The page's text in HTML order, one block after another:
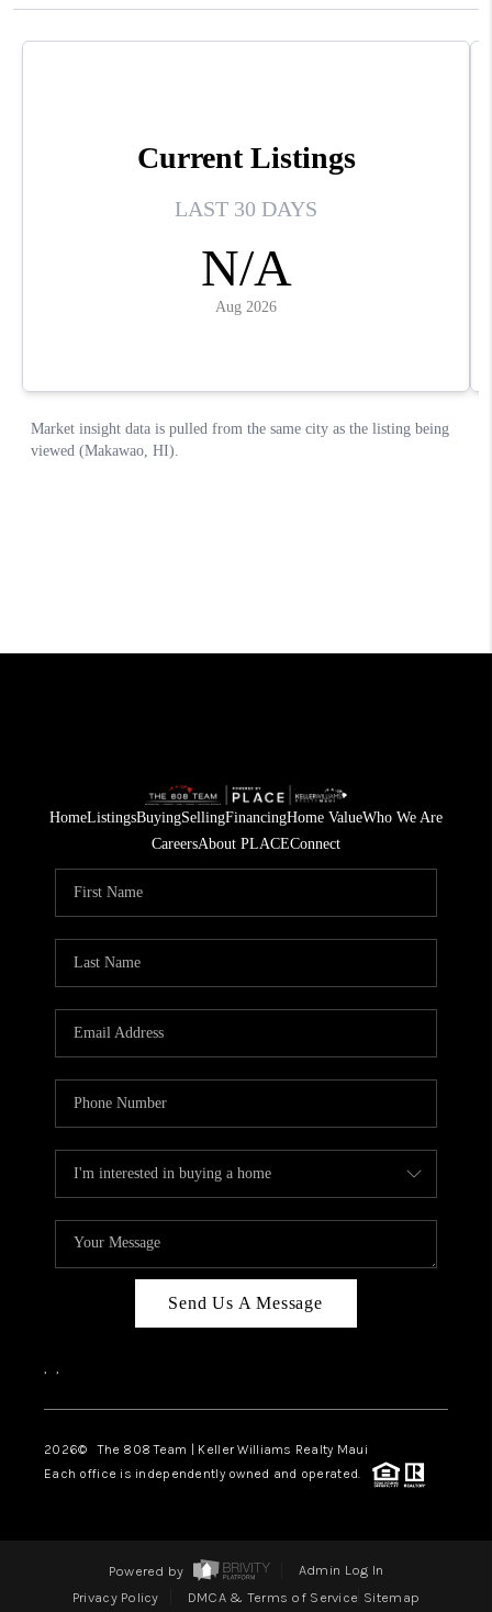
HomeListingsBuyingSellingFinancingHome ValueWho We Are
CareersAbout PLACEConnect
Send Us A Message
, ,
2026© The 808 Team | Keller Williams Realty Maui
Each office is independently owned and operated.
Powered by
Admin Log In
Privacy Policy
DMCA & Terms of Service Sitemap